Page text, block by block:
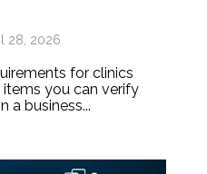
28, 2026
for clinics
you can verify
a business...